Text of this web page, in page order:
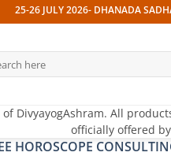
25-26 JULY 2026- DHANADA
DivyayogAshram. All
officially offered
HOROSCOPE